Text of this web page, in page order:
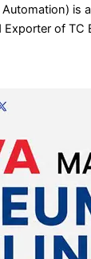
is
of TC